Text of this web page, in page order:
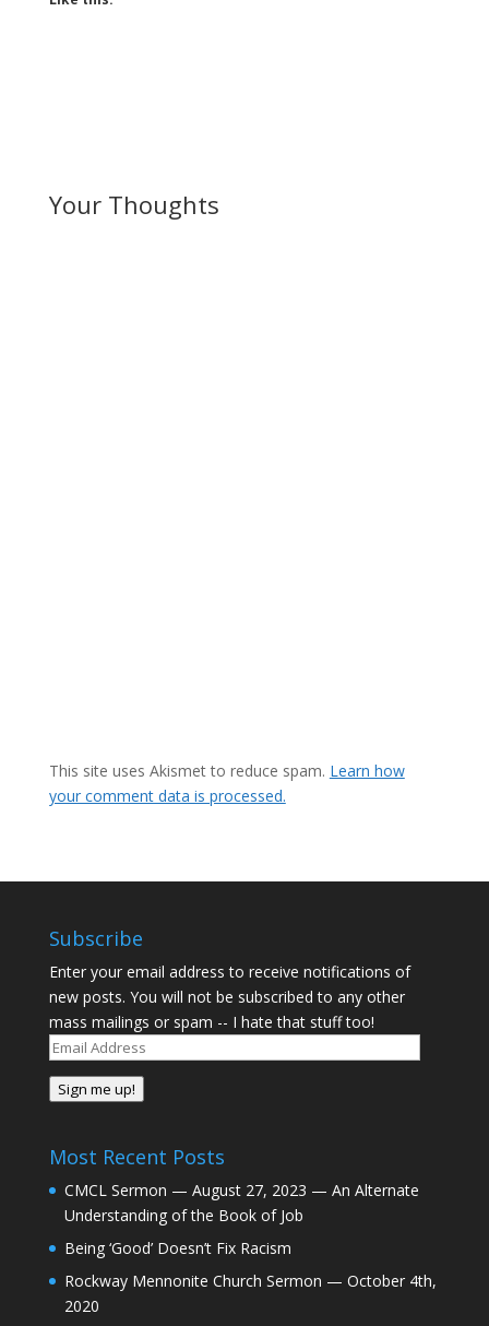
Your Thoughts
This site uses Akismet to reduce spam. Learn how
your comment data is processed.
Subscribe
Enter your email address to receive notifications of
new posts. You will not be subscribed to any other
mass mailings or spam -- I hate that stuff too!
Email
Address
Sign me up!
Most Recent Posts
CMCL Sermon — August 27, 2023 — An Alternate
Understanding of the Book of Job
Being ‘Good’ Doesn’t Fix Racism
Rockway Mennonite Church Sermon — October 4th,
2020